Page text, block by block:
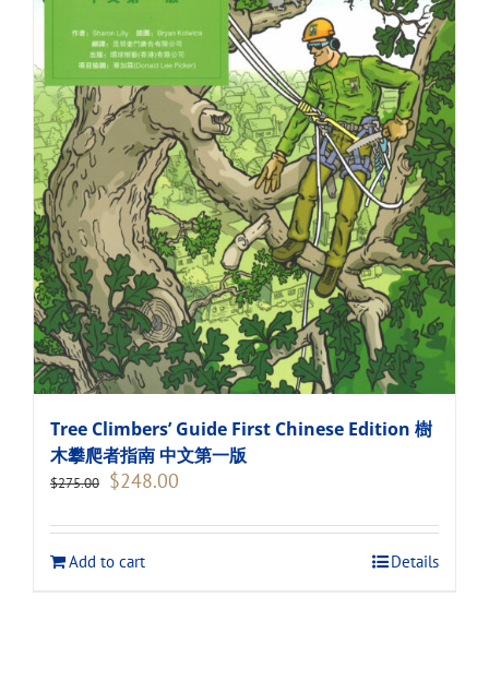
Tree Climbers’ Guide First Chinese Edition 樹
木攀爬者指南 中文第一版
$275.00 Original
$275.00.
$248.00
$248.00.
Add to cart
Details